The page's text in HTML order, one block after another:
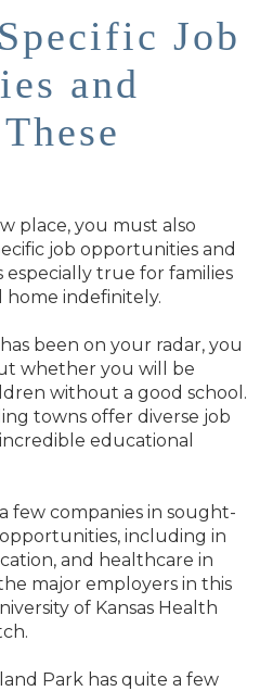
Job
and
place, you must also
job opportunities and
especially true for families
home indefinitely.
been on your radar, you
whether you will be
without a good school.
towns offer diverse job
educational
few companies in sought-
including in
and healthcare in
major employers in this
of Kansas Health
Park has quite a few